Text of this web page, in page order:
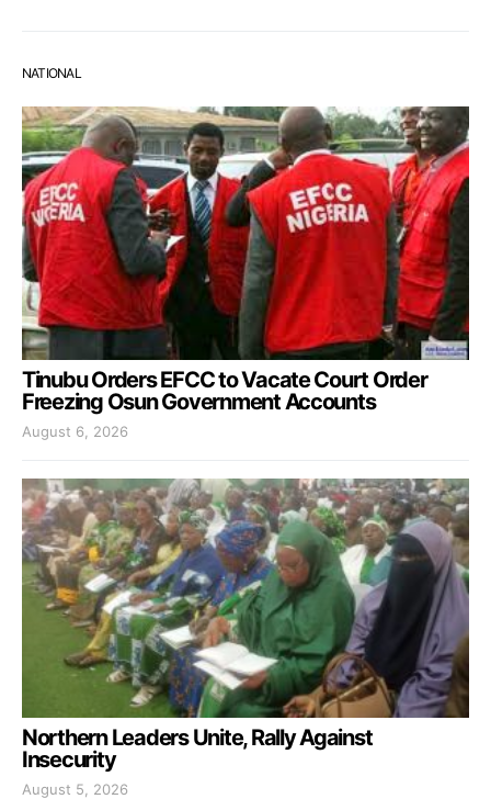
NATIONAL
Tinubu Orders EFCC to Vacate Court Order
Freezing Osun Government Accounts
August 6, 2026
Northern Leaders Unite, Rally Against
Insecurity
August 5, 2026